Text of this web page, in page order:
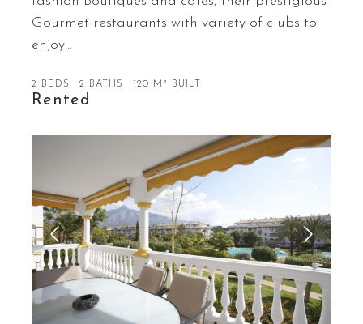
Gourmet restaurants with variety of clubs to
enjoy…
2 BEDS 2 BATHS 120 M² BUILT
Rented